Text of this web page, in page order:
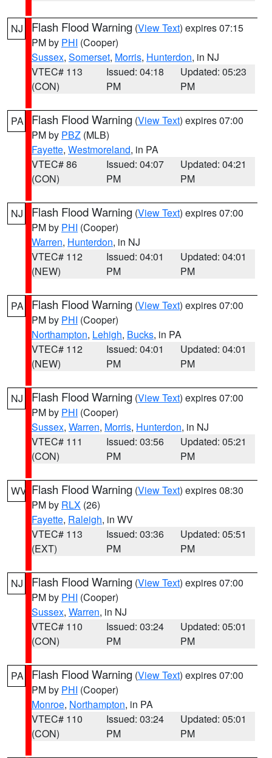
NJ Flash Flood Warning (View Text) expires 07:15
PM by PHI (Cooper)
Sussex, Somerset, Morris, Hunterdon, in NJ
VTEC# 113
(CON)
Issued: 04:18
PM
Updated: 05:23
PM
PA Flash Flood Warning (View Text) expires 07:00
PM by PBZ (MLB)
Fayette, Westmoreland, in PA
VTEC# 86
(CON)
Issued: 04:07
PM
Updated: 04:21
PM
NJ Flash Flood Warning (View Text) expires 07:00
PM by PHI (Cooper)
Warren, Hunterdon, in NJ
VTEC# 112
(NEW)
Issued: 04:01
PM
Updated: 04:01
PM
PA Flash Flood Warning (View Text) expires 07:00
PM by PHI (Cooper)
Northampton, Lehigh, Bucks, in PA
VTEC# 112
(NEW)
Issued: 04:01
PM
Updated: 04:01
PM
NJ Flash Flood Warning (View Text) expires 07:00
PM by PHI (Cooper)
Sussex, Warren, Morris, Hunterdon, in NJ
VTEC# 111
(CON)
Issued: 03:56
PM
Updated: 05:21
PM
WV Flash Flood Warning (View Text) expires 08:30
PM by RLX (26)
Fayette, Raleigh, in WV
VTEC# 113
(EXT)
Issued: 03:36
PM
Updated: 05:51
PM
NJ Flash Flood Warning (View Text) expires 07:00
PM by PHI (Cooper)
Sussex, Warren, in NJ
VTEC# 110
(CON)
Issued: 03:24
PM
Updated: 05:01
PM
PA Flash Flood Warning (View Text) expires 07:00
PM by PHI (Cooper)
Monroe, Northampton, in PA
VTEC# 110
(CON)
Issued: 03:24
PM
Updated: 05:01
PM